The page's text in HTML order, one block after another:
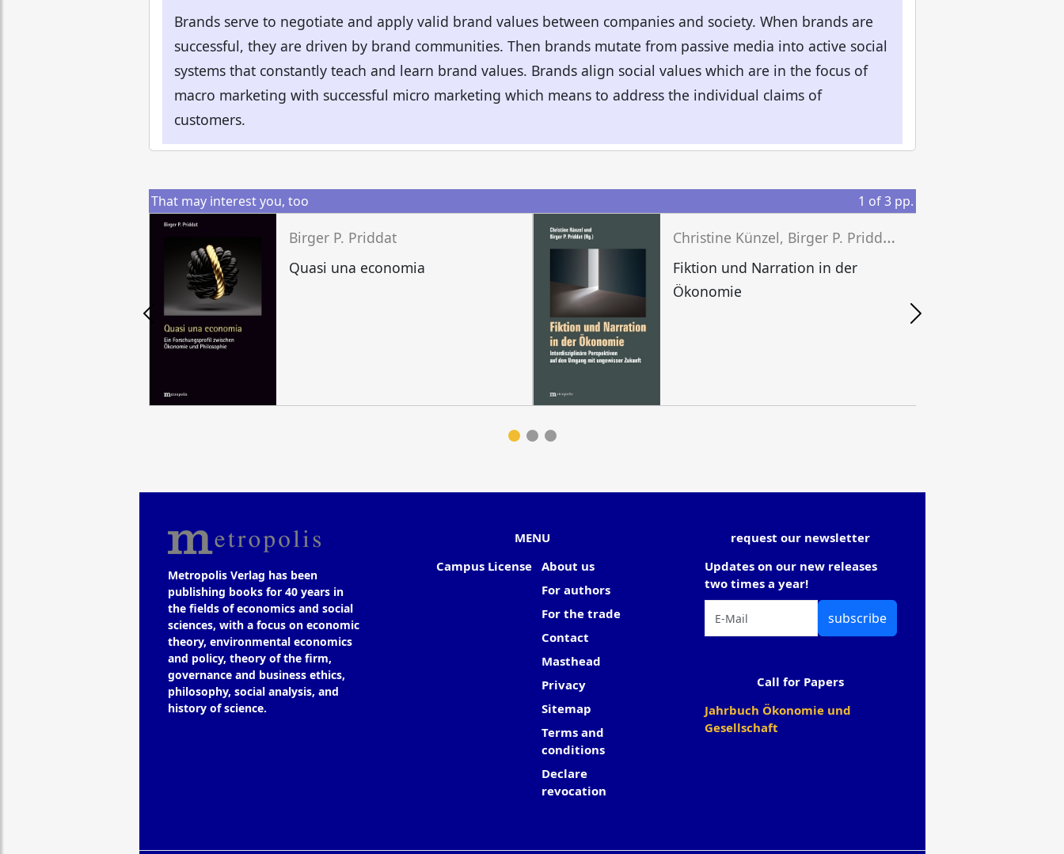
Brands serve to negotiate and apply valid brand values between companies and society. When brands are
successful, they are driven by brand communities. Then brands mutate from passive media into active social
systems that constantly teach and learn brand values. Brands align social values which are in the focus of
macro marketing with successful micro marketing which means to address the individual claims of
customers.
That may interest you, too 1 of3pp.
Birger P. Priddat
Quasi una economia
C
hristine Künzel, Birger P. Priddat (eds.)
Fiktion und Narration in der
Ökonomie
Metropolis Verlag has been
publishing books for 40 years in
the fields of economics and social
sciences, with a focus on economic
theory, environmental economics
and policy, theory of the firm,
governance and business ethics,
philosophy, social analysis, and
history of science.
MENU
Campus License
About us
For authors
For the trade
Contact
Masthead
Privacy
Sitemap
Terms and
conditions
Declare
revocation
request our newsletter
Updates on our new releases
two times a year!
subscribe
Call for Papers
Jahrbuch Ökonomie und
Gesellschaft